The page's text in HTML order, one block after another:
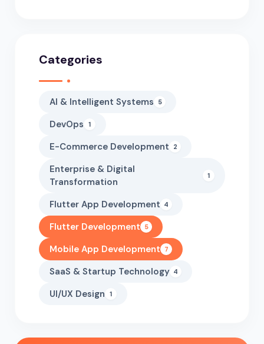
Categories
AI & Intelligent Systems 5
DevOps 1
E-Commerce Development 2
Enterprise & Digital
Transformation
1
Flutter App Development 4
Flutter Development 5
Mobile App Development 7
SaaS & Startup Technology 4
UI/UX Design 1